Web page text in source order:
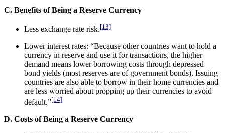
C. Benefits of Being a Reserve Currency
Less exchange rate risk.[13]
Lower interest rates: “Because other countries want to hold a
currency in reserve and use it for transactions, the higher
demand means lower borrowing costs through depressed
bond yields (most reserves are of government bonds). Issuing
countries are also able to borrow in their home currencies and
are less worried about propping up their currencies to avoid
default.”[14]
D. Costs of Being a Reserve Currency